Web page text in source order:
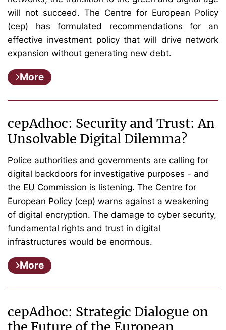
will not succeed. The Centre for European Policy
(cep) has formulated recommendations for an
effective investment policy that will drive network
expansion without generating new debt.
More
cepAdhoc: Security and Trust: An
Unsolvable Digital Dilemma?
Police authorities and governments are calling for
digital backdoors for investigative purposes - and
the EU Commission is listening. The Centre for
European Policy (cep) warns against a weakening
of digital encryption. The damage to cyber security,
fundamental rights and trust in digital
infrastructures would be enormous.
More
cepAdhoc: Strategic Dialogue on